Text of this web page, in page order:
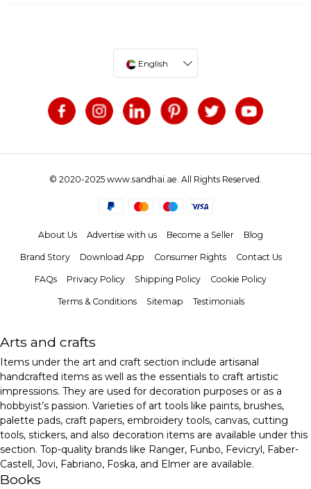
English
© 2020-2025 www.sandhai.ae. All Rights Reserved.
About Us Advertise with us Become a Seller Blog
Brand Story Download App Consumer Rights Contact Us
FAQs Privacy Policy Shipping Policy Cookie Policy
Terms & Conditions Sitemap Testimonials
Arts and crafts
Items under the art and craft section include artisanal
handcrafted items as well as the essentials to craft artistic
impressions. They are used for decoration purposes or as a
hobbyist’s passion. Varieties of art tools like paints, brushes,
palette pads, craft papers, embroidery tools, canvas, cutting
tools, stickers, and also decoration items are available under this
section. Top-quality brands like Ranger, Funbo, Fevicryl, Faber-
Castell, Jovi, Fabriano, Foska, and Elmer are available.
Books